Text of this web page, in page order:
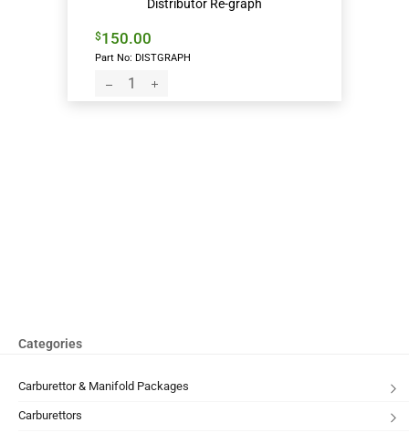
Distributor Re-graph
$150.00
Part No: DISTGRAPH
Categories
Carburettor & Manifold Packages
Carburettors